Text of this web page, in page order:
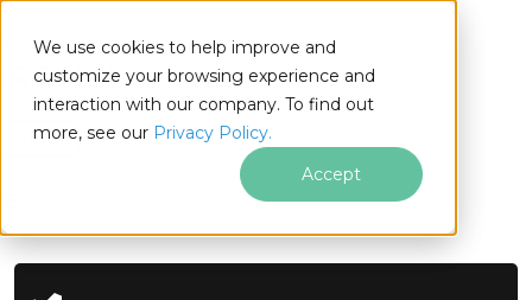
We use cookies to help improve and
customize your browsing experience and
interaction with our company. To find out
more, see our Privacy Policy.
Accept
.NET
Skip to footer content